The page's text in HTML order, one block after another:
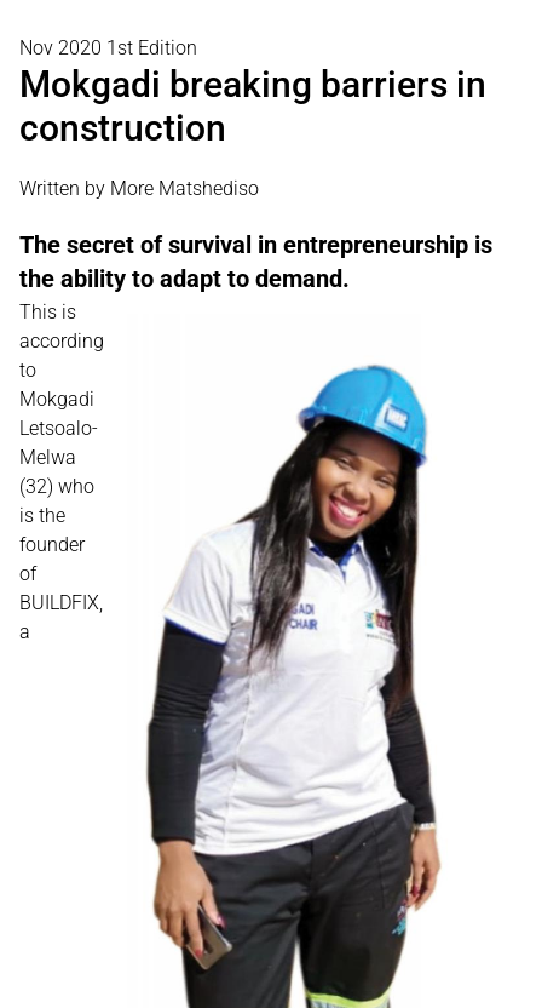
Nov 2020 1st Edition
Mokgadi breaking barriers in
construction
Written by More Matshediso
The secret of survival in entrepreneurship is
the ability to adapt to demand.
This is
according
to
Mokgadi
Letsoalo-
Melwa
(32) who
is the
founder
of
BUILDFIX,
a